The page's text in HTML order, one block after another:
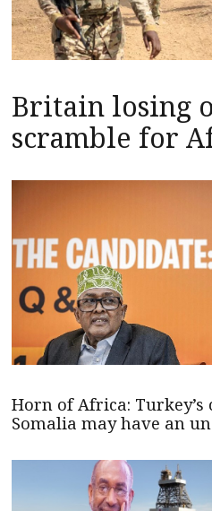
Britain losing
scramble for
Horn of Africa:
Somalia may have an